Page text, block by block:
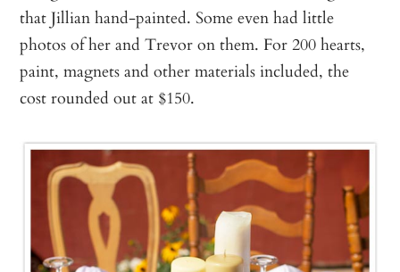
that Jillian hand-painted. Some even had little
photos of her and Trevor on them. For 200 hearts,
paint, magnets and other materials included, the
cost rounded out at $150.